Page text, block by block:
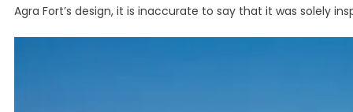
Agra Fort’s design, it is inaccurate to say that it was solely